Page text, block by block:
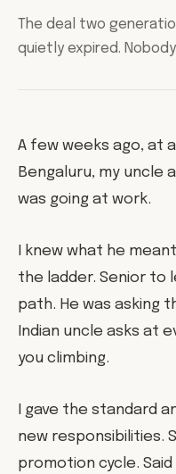
The deal two
quietly expired.
A few weeks ago, at
Bengaluru, my uncle
was going at work.
I knew what he
the ladder. Senior to
path. He was asking
Indian uncle asks at
you climbing.
I gave the standard
new responsibilities.
promotion cycle.